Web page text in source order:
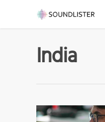
India